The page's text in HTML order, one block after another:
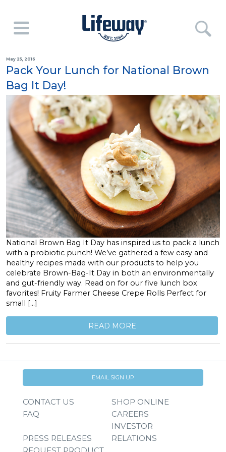
May 25, 2016
Pack Your Lunch for National Brown
Bag It Day!
National Brown Bag It Day has inspired us to pack a lunch
with a probiotic punch! We’ve gathered a few easy and
healthy recipes made with our products to help you
celebrate Brown-Bag-It Day in both an environmentally
and gut-friendly way. Read on for our five lunch box
favorites! Fruity Farmer Cheese Crepe Rolls Perfect for
small […]
READ MORE
EMAIL SIGN UP
CONTACT US
SHOP ONLINE
FAQ
CAREERS
PRESS RELEASES
INVESTOR
RELATIONS